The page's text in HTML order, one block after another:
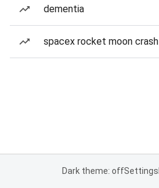
dementia
spacex rocket moon crash
Dark theme: offSettings